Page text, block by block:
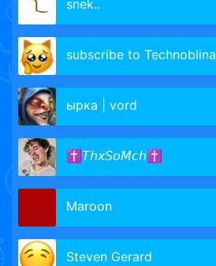
snek..
subscribe to Technoblina
ырка | vord
✝𝘛𝘩𝘹𝘚𝘰𝘔𝘤𝘩✝
Maroon
Steven Gerard